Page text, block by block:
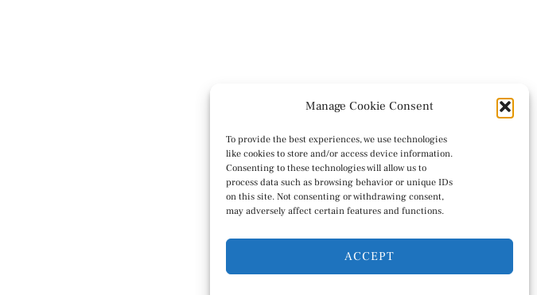
Manage Cookie Consent
To provide the best experiences, we use technologies
like cookies to store and/or access device information.
Consenting to these technologies will allow us to
process data such as browsing behavior or unique IDs
on this site. Not consenting or withdrawing consent,
may adversely affect certain features and functions.
ACCEPT